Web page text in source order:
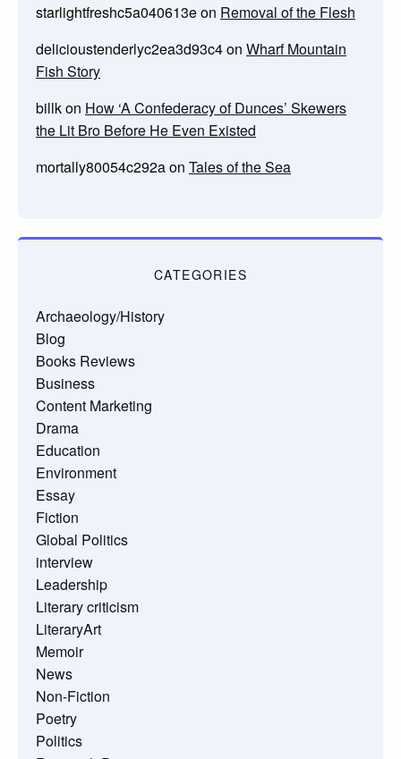
starlightfreshc5a040613eon Removal of the Flesh
delicioustenderlyc2ea3d93c4on Wharf Mountain
Fish Story
billkon How ‘A Confederacy of Dunces’ Skewers
the Lit Bro Before He Even Existed
mortally80054c292aon Tales of the Sea
CATEGORIES
Archaeology/History
Blog
Books Reviews
Business
Content Marketing
Drama
Education
Environment
Essay
Fiction
Global Politics
interview
Leadership
Literary criticism
LiteraryArt
Memoir
News
Non-Fiction
Poetry
Politics